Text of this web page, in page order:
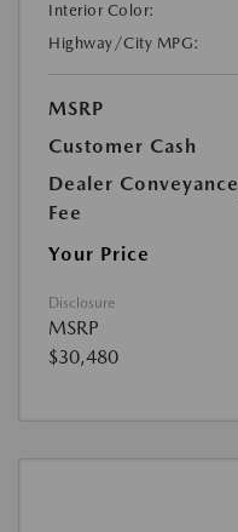
Interior Color:
Highway/City MPG:
MSRP
Customer Cash
Dealer Conveyance
Fee
Your Price
Disclosure
MSRP
$30,480